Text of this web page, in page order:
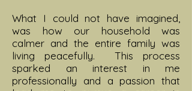
What I could not have imagined,
was how our household was
calmer and the entire family was
living peacefully. This process
sparked an interest in me
professionally and a passion that